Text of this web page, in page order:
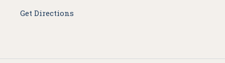
Get Directions